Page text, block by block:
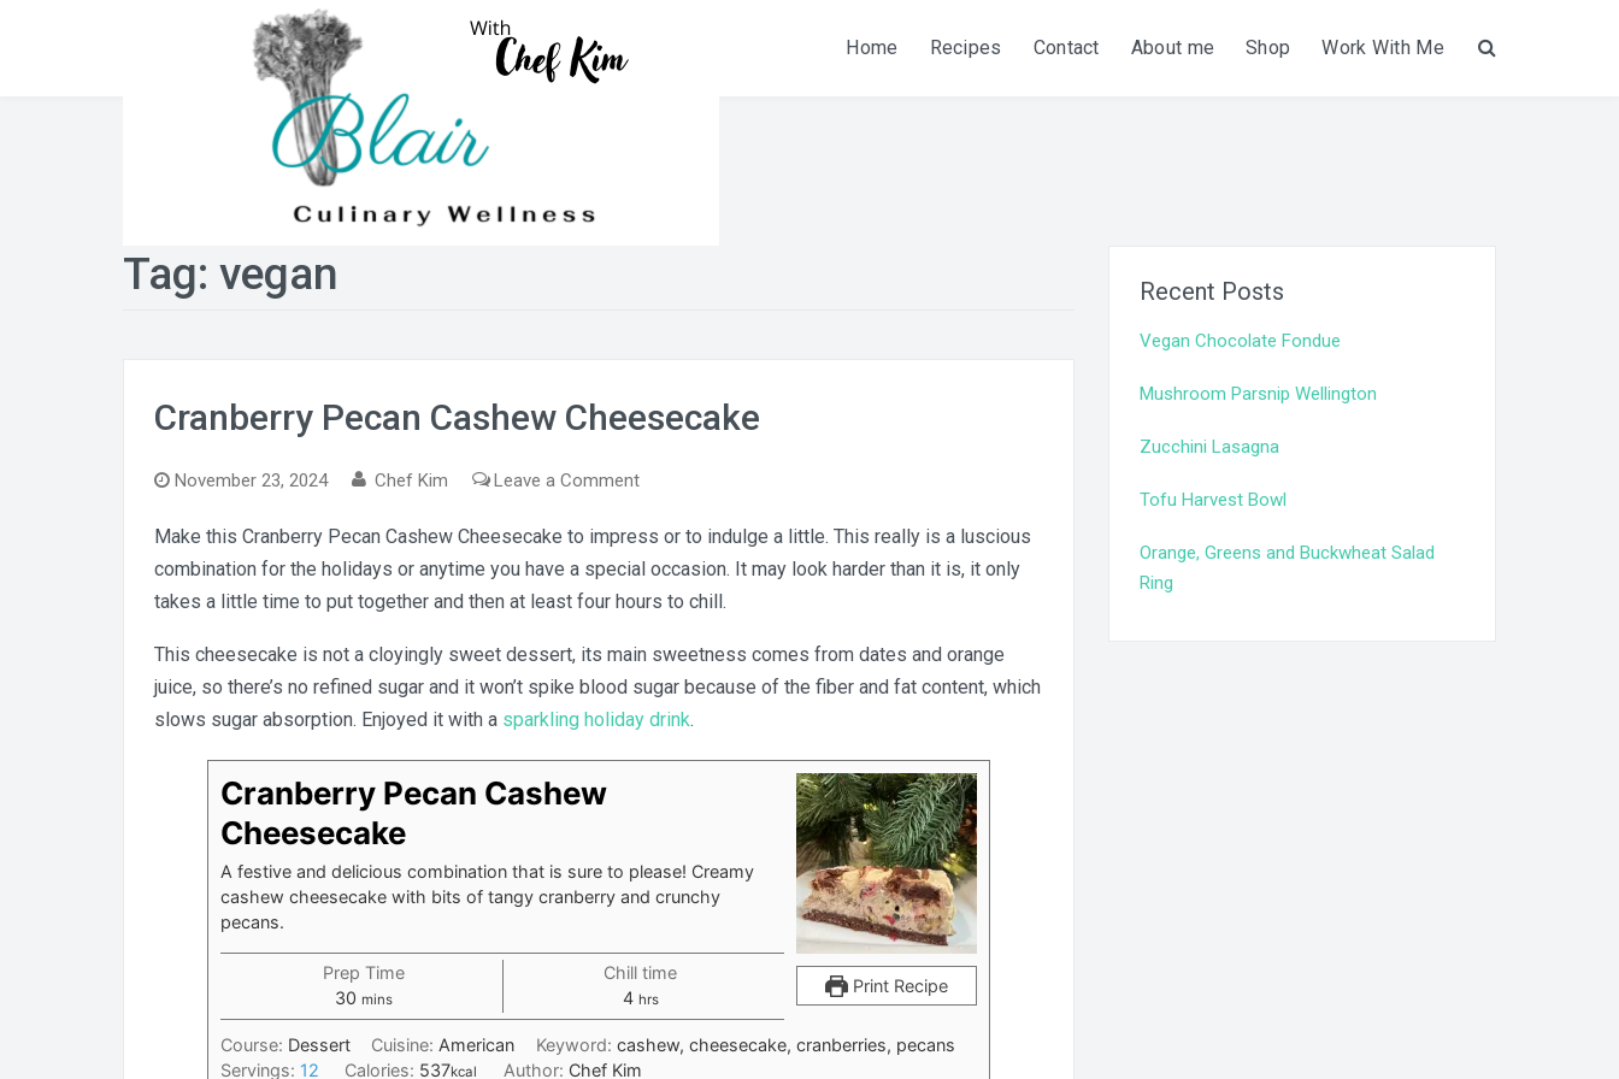
Home Recipes Contact About me Shop Work With Me
Tag: vegan
Cranberry Pecan Cashew Cheesecake
November 23, 2024 Chef Kim Leave a Commenton
Pecan
Cashew
Cheesecake
Make this Cranberry Pecan Cashew Cheesecake to impress or to indulge a little. This really is a luscious
combination for the holidays or anytime you have a special occasion. It may look harder than it is, it only
takes a little time to put together and then at least four hours to chill.
This cheesecake is not a cloyingly sweet dessert, its main sweetness comes from dates and orange
juice, so there’s no refined sugar and it won’t spike blood sugar because of the fiber and fat content, which
slows sugar absorption. Enjoyed it with a sparkling holiday drink.
Print Recipe
Cranberry Pecan Cashew
Cheesecake
A festive and delicious combination that is sure to please! Creamy
cashew cheesecake with bits of tangy cranberry and crunchy
pecans.
Prep Time
30 minutes
mins
Chill time
4hours
hrs
Course: Dessert Cuisine: American Keyword: cashew, cheesecake, cranberries, pecans
Servings: 12 Calories: 537kcal Author: Chef Kim
Recent Posts
Vegan Chocolate Fondue
Mushroom Parsnip Wellington
Zucchini Lasagna
Tofu Harvest Bowl
Orange, Greens and Buckwheat Salad
Ring